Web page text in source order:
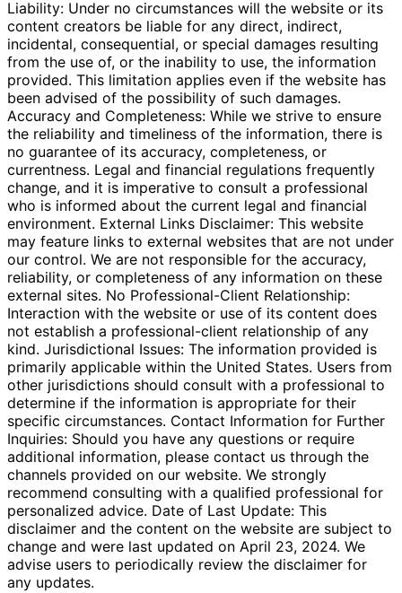
Liability: Under no circumstances will the website or its
content creators be liable for any direct, indirect,
incidental, consequential, or special damages resulting
from the use of, or the inability to use, the information
provided. This limitation applies even if the website has
been advised of the possibility of such damages.
Accuracy and Completeness: While we strive to ensure
the reliability and timeliness of the information, there is
no guarantee of its accuracy, completeness, or
currentness. Legal and financial regulations frequently
change, and it is imperative to consult a professional
who is informed about the current legal and financial
environment. External Links Disclaimer: This website
may feature links to external websites that are not under
our control. We are not responsible for the accuracy,
reliability, or completeness of any information on these
external sites. No Professional-Client Relationship:
Interaction with the website or use of its content does
not establish a professional-client relationship of any
kind. Jurisdictional Issues: The information provided is
primarily applicable within the United States. Users from
other jurisdictions should consult with a professional to
determine if the information is appropriate for their
specific circumstances. Contact Information for Further
Inquiries: Should you have any questions or require
additional information, please contact us through the
channels provided on our website. We strongly
recommend consulting with a qualified professional for
personalized advice. Date of Last Update: This
disclaimer and the content on the website are subject to
change and were last updated on April 23, 2024. We
advise users to periodically review the disclaimer for
any updates.